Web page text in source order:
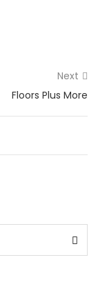
Next
Floors Plus More